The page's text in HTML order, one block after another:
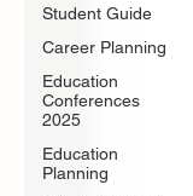
Student Guide
Career Planning
Education
Conferences
2025
Education
Planning